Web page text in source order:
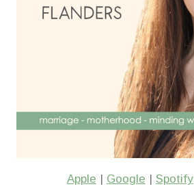
Apple | Google | Spotify